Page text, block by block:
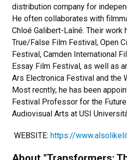
distribution company for
He often collaborates with
Chloé Galibert-Laîné. Their work
True/False Film Festival, Open
Festival, Camden International
Essay Film Festival, as well as
Ars Electronica Festival and the
Most recntly, he has been
Festival Professor for the
Audiovisual Arts at USI
WEBSITE: https://